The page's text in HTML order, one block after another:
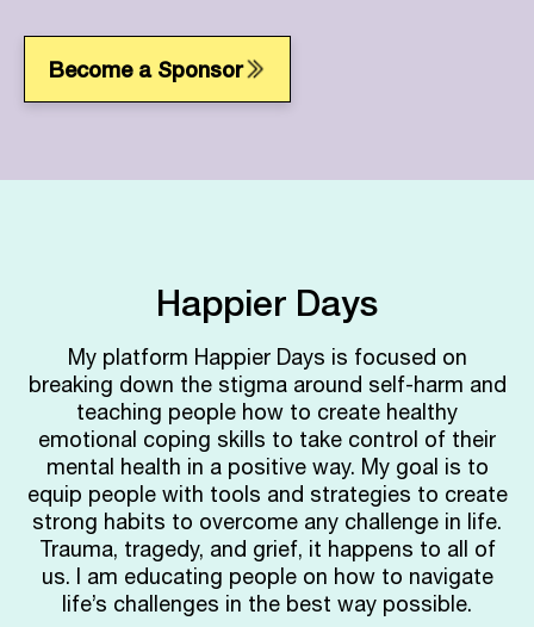
Become a Sponsor
Happier Days
My platform Happier Days is focused on
breaking down the stigma around self-harm and
teaching people how to create healthy
emotional coping skills to take control of their
mental health in a positive way. My goal is to
equip people with tools and strategies to create
strong habits to overcome any challenge in life.
Trauma, tragedy, and grief, it happens to all of
us. I am educating people on how to navigate
life’s challenges in the best way possible.